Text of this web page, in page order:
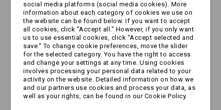
Website Url:
Subject:
social media platforms (social media cookies). More
information about each category of cookies we use on
the website can be found below. If you want to accept
all cookies, click "Accept all." However, if you only want
us to use essential cookies, click "Accept selected and
save." To change cookie preferences, move the slider
for the selected category. You have the right to access
and change your settings at any time. Using cookies
involves processing your personal data related to your
activity on the website. Detailed information on how we
and our partners use cookies and process your data, as
well as your rights, can be found in our Cookie Policy.